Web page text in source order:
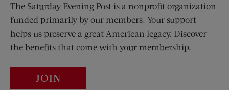
The Saturday Evening Post is a nonprofit organization
funded primarily by our members. Your support
helps us preserve a great American legacy. Discover
the benefits that come with your membership.
JOIN